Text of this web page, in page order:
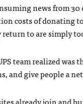
news from
costs of donating
return to are simply
team realized
and give people a